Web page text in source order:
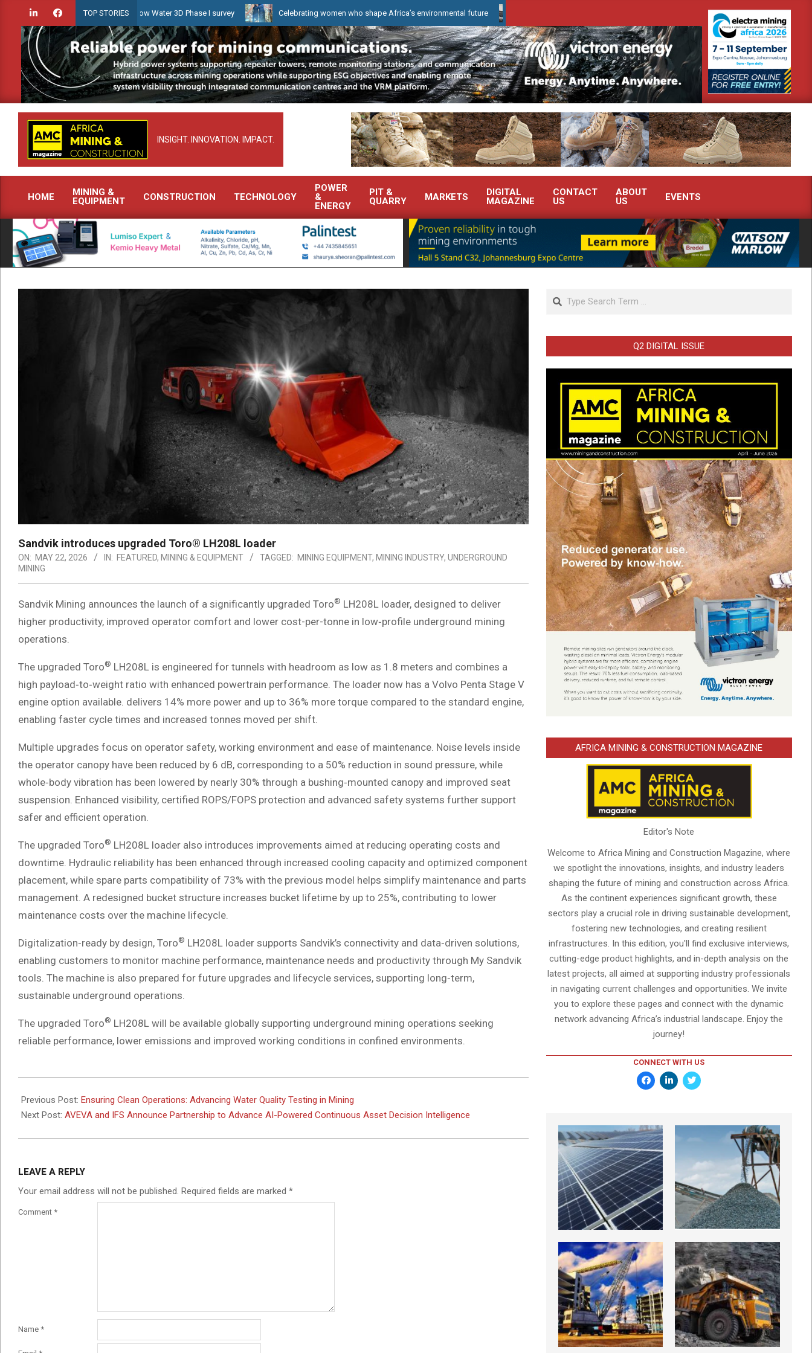
content
TOP STORIES
launches Guyana Shallow Water 3D Phase I survey Celebrating women who shape Africa’s environmental future WearCheck to demonstrate advanced condition monitoring expertise at Electra Mining
INSIGHT. INNOVATION. IMPACT.
Primary
Navigation
Menu
HOME
MINING &
EQUIPMENT
CONSTRUCTION TECHNOLOGY
POWER
&
ENERGY
PIT &
QUARRY
MARKETS
DIGITAL
MAGAZINE
CONTACT
US
ABOUT
US
EVENTS
Sandvik introduces upgraded Toro® LH208L loader
ON: MAY 22, 2026 IN: FEATURED, MINING & EQUIPMENT TAGGED: MINING EQUIPMENT, MINING INDUSTRY, UNDERGROUND
MINING
Sandvik Mining announces the launch of a significantly upgraded Toro® LH208L loader, designed to deliver
higher productivity, improved operator comfort and lower cost-per-tonne in low‑profile underground mining
operations.
The upgraded Toro® LH208L is engineered for tunnels with headroom as low as 1.8 meters and combines a
high payload‑to‑weight ratio with enhanced powertrain performance. The loader now has a Volvo Penta Stage V
engine option available. delivers 14% more power and up to 36% more torque compared to the standard engine,
enabling faster cycle times and increased tonnes moved per shift.
Multiple upgrades focus on operator safety, working environment and ease of maintenance. Noise levels inside
the operator canopy have been reduced by 6 dB, corresponding to a 50% reduction in sound pressure, while
whole‑body vibration has been lowered by nearly 30% through a bushing‑mounted canopy and improved seat
suspension. Enhanced visibility, certified ROPS/FOPS protection and advanced safety systems further support
safer and efficient operation.
The upgraded Toro® LH208L loader also introduces improvements aimed at reducing operating costs and
downtime. Hydraulic reliability has been enhanced through increased cooling capacity and optimized component
placement, while spare parts compatibility of 73% with the previous model helps simplify maintenance and parts
management. A redesigned bucket structure increases bucket lifetime by up to 25%, contributing to lower
maintenance costs over the machine lifecycle.
Digitalization‑ready by design, Toro® LH208L loader supports Sandvik’s connectivity and data‑driven solutions,
enabling customers to monitor machine performance, maintenance needs and productivity through My Sandvik
tools. The machine is also prepared for future upgrades and lifecycle services, supporting long‑term,
sustainable underground operations.
The upgraded Toro® LH208L will be available globally supporting underground mining operations seeking
reliable performance, lower emissions and improved working conditions in confined environments.
05-
22
Previous Post: Ensuring Clean Operations: Advancing Water Quality Testing in Mining
Next Post: AVEVA and IFS Announce Partnership to Advance AI-Powered Continuous Asset Decision Intelligence
LEAVE A REPLY
Your email address will not be published. Required fields are marked *
Comment *
Name *
Search
Q2 DIGITAL ISSUE
AFRICA MINING & CONSTRUCTION MAGAZINE
Editor's Note
Welcome to Africa Mining and Construction Magazine, where
we spotlight the innovations, insights, and industry leaders
shaping the future of mining and construction across Africa.
As the continent experiences significant growth, these
sectors play a crucial role in driving sustainable development,
fostering new technologies, and creating resilient
infrastructures. In this edition, you'll find exclusive interviews,
cutting-edge product highlights, and in-depth analysis on the
latest projects, all aimed at supporting industry professionals
in navigating current challenges and opportunities. We invite
you to explore these pages and connect with the dynamic
network advancing Africa’s industrial landscape. Enjoy the
journey!
CONNECT WITH US